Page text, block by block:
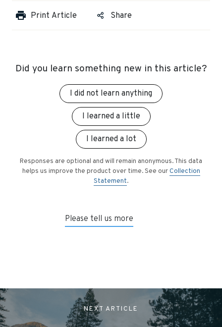
Print Article Share
Did you learn something new in this article?
I did not learn anything
I learned a little
I learned a lot
Responses are optional and will remain anonymous. This data
helps us improve the product over time. See ourCollection
Statement.
Please tell us more
NEXT ARTICLE